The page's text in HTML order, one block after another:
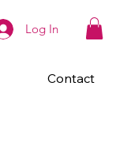
Log In
Contact